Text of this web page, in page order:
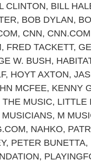
CLINTON, BILL
, BOB DYLAN,
, CNN, CNN.COM
, FRED TACKETT,
W. BUSH,
, HOYT AXTON,
MCFEE, KENNY
MUSIC, LITTLE
, M
, NAHKO,
, PETER BUNETTA,
,